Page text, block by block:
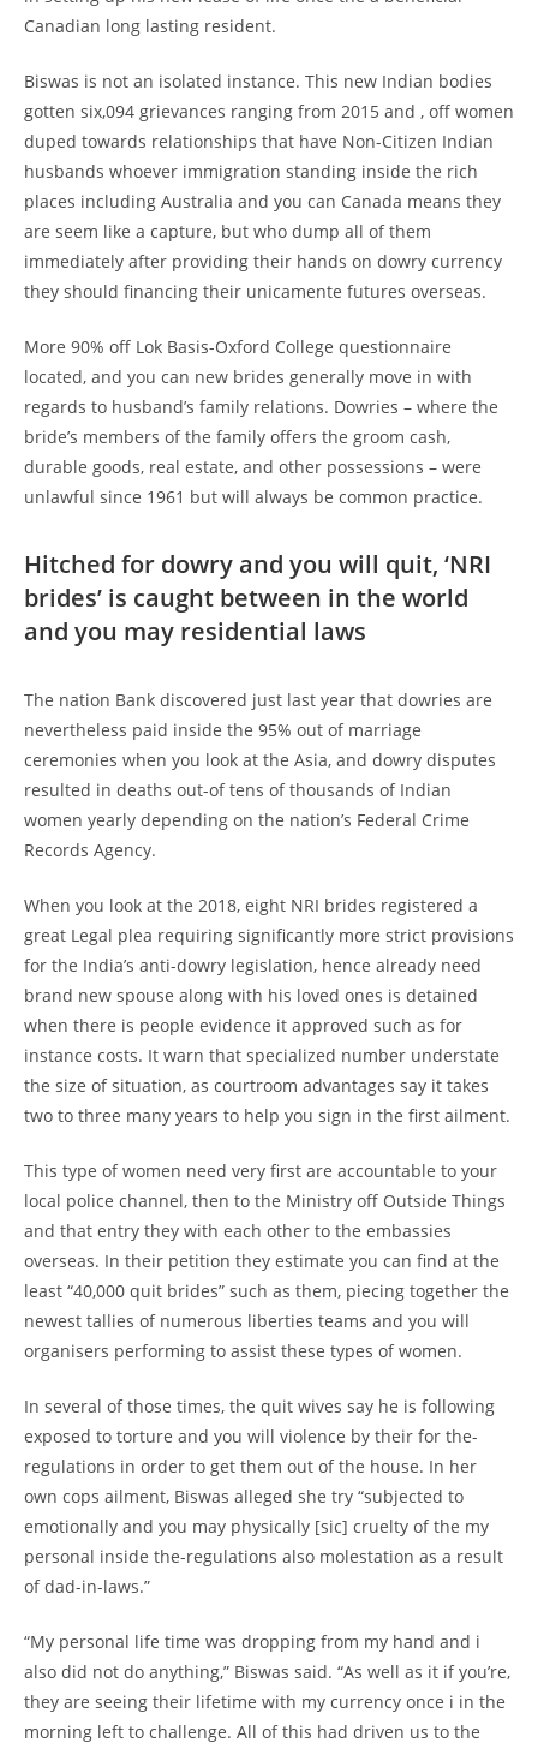
Canadian long lasting resident.
Biswas is not an isolated instance. This new Indian bodies
gotten six,094 grievances ranging from 2015 and , off women
duped towards relationships that have Non-Citizen Indian
husbands whoever immigration standing inside the rich
places including Australia and you can Canada means they
are seem like a capture, but who dump all of them
immediately after providing their hands on dowry currency
they should financing their unicamente futures overseas.
More 90% off Lok Basis-Oxford College questionnaire
located, and you can new brides generally move in with
regards to husband’s family relations. Dowries – where the
bride’s members of the family offers the groom cash,
durable goods, real estate, and other possessions – were
unlawful since 1961 but will always be common practice.
Hitched for dowry and you will quit, ‘NRI
brides’ is caught between in the world
and you may residential laws
The nation Bank discovered just last year that dowries are
nevertheless paid inside the 95% out of marriage
ceremonies when you look at the Asia, and dowry disputes
resulted in deaths out-of tens of thousands of Indian
women yearly depending on the nation’s Federal Crime
Records Agency.
When you look at the 2018, eight NRI brides registered a
great Legal plea requiring significantly more strict provisions
for the India’s anti-dowry legislation, hence already need
brand new spouse along with his loved ones is detained
when there is people evidence it approved such as for
instance costs. It warn that specialized number understate
the size of situation, as courtroom advantages say it takes
two to three many years to help you sign in the first ailment.
This type of women need very first are accountable to your
local police channel, then to the Ministry off Outside Things
and that entry they with each other to the embassies
overseas. In their petition they estimate you can find at the
least “40,000 quit brides” such as them, piecing together the
newest tallies of numerous liberties teams and you will
organisers performing to assist these types of women.
In several of those times, the quit wives say he is following
exposed to torture and you will violence by their for the-
regulations in order to get them out of the house. In her
own cops ailment, Biswas alleged she try “subjected to
emotionally and you may physically [sic] cruelty of the my
personal inside the-regulations also molestation as a result
of dad-in-laws.”
“My personal life time was dropping from my hand and i
also did not do anything,” Biswas said. “As well as it if you’re,
they are seeing their lifetime with my currency once i in the
morning left to challenge. All of this had driven us to the